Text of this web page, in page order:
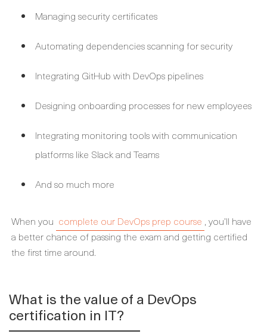
Managing security certificates
Automating dependencies scanning for security
Integrating GitHub with DevOps pipelines
Designing onboarding processes for new employees
Integrating monitoring tools with communication
platforms like Slack and Teams
And so much more
When you complete our DevOps prep course , you’ll have
a better chance of passing the exam and getting certified
the first time around.
What is the value of a DevOps
certification in IT?